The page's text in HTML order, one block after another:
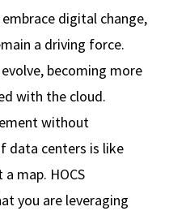
digital change,
a driving force.
becoming more
with the cloud.
without
data centers is like
map. HOCS
you are leveraging